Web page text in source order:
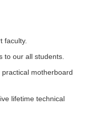
faculty.
to our all students.
motherboard
lifetime technical